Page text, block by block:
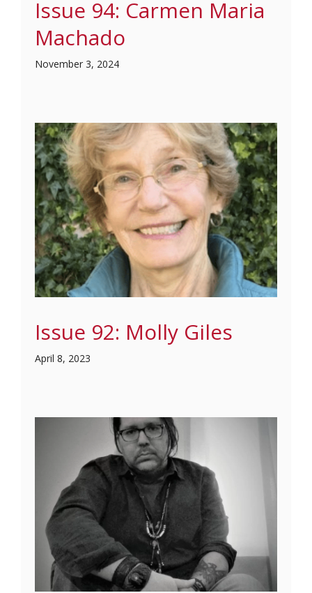
Issue 94: Carmen Maria
Machado
November 3, 2024
Issue 92: Molly Giles
April 8, 2023